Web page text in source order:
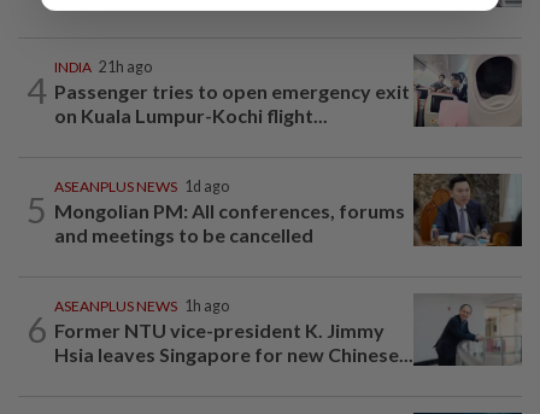
4
INDIA 21h ago
Passenger tries to open emergency exit
on Kuala Lumpur-Kochi flight...
5
ASEANPLUS NEWS 1d ago
Mongolian PM: All conferences, forums
and meetings to be cancelled
6
ASEANPLUS NEWS 1h ago
Former NTU vice-president K. Jimmy
Hsia leaves Singapore for new Chinese...